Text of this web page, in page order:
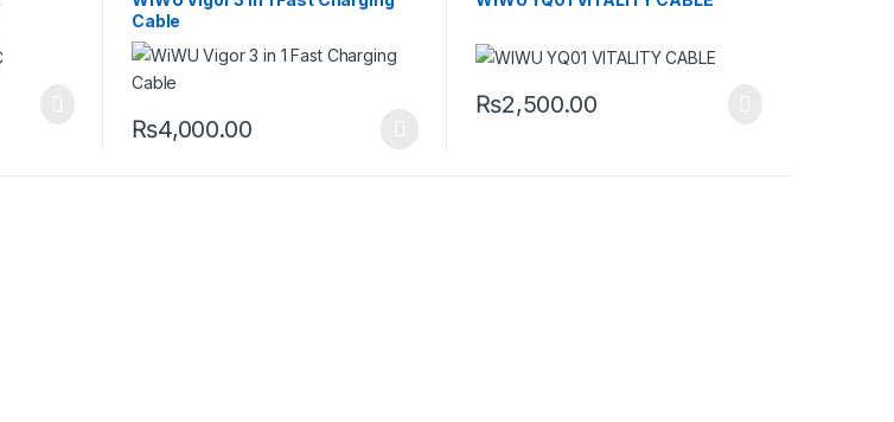
Cable
₨4,000.00
This product has multiple variants. The options may be chosen on the product page
₨2,500.00